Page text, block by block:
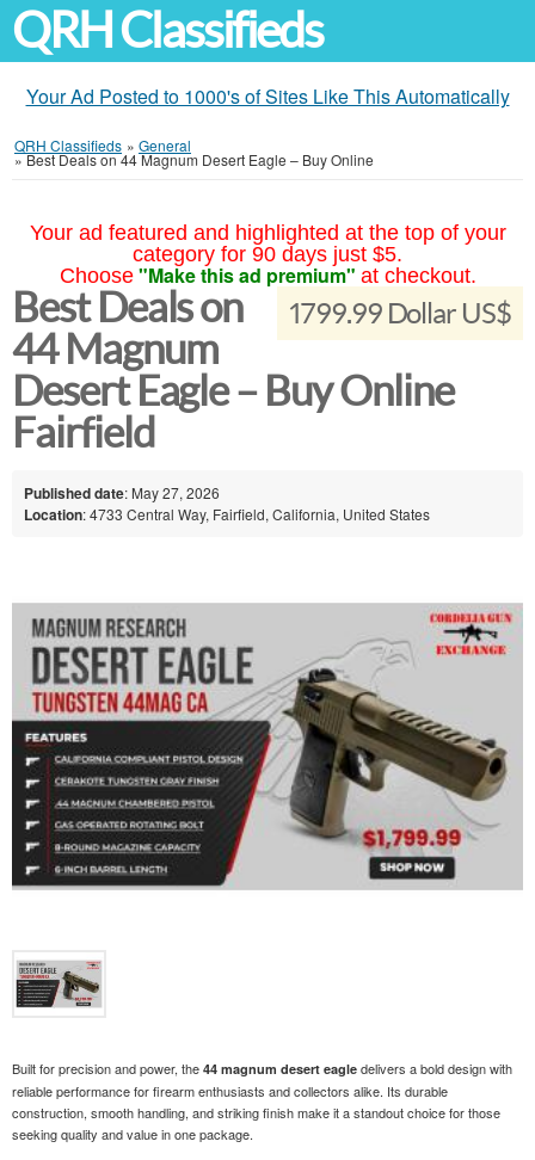
QRH Classifieds
Your Ad Posted to 1000's of Sites Like This Automatically
QRH Classifieds » General
»Best Deals on 44 Magnum Desert Eagle – Buy Online
Your ad featured and highlighted at the top of your
category for 90 days just $5.
Choose "Make this ad premium" at checkout.
1799.99 Dollar US$
Best Deals on
44 Magnum
Desert Eagle – Buy Online
Fairfield
Published date: May 27, 2026
Location: 4733 Central Way, Fairfield, California, United States
Built for precision and power, the 44 magnum desert eagle delivers a bold design with
reliable performance for firearm enthusiasts and collectors alike. Its durable
construction, smooth handling, and striking finish make it a standout choice for those
seeking quality and value in one package.